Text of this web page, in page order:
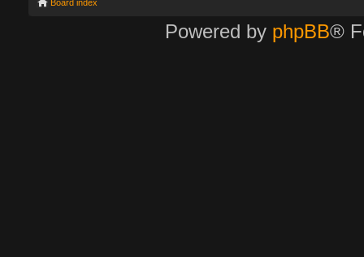
Board index
Powered by phpBB®